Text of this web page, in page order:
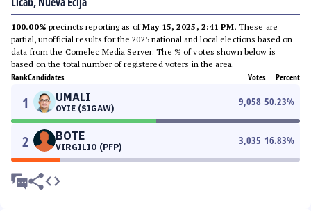
100.00% precincts reporting as ofMay 15, 2025, 2:41 PM. These are
partial, unofficial results for the 2025 national and local elections based on
data from the Comelec Media Server. The % of votes shown below is
based on the total number of registered voters in the area.
RankCandidates Votes Percent
1 UMALI
OYIE (SIGAW)
9,058 50.23%
2 BOTE
VIRGILIO (PFP)
3,035 16.83%